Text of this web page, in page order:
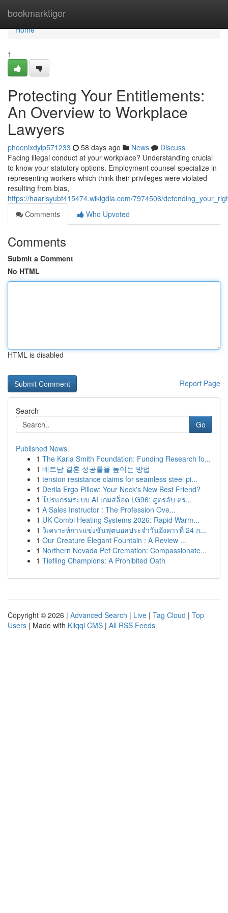
bookmarktiger
Home
Home
1
Protecting Your Entitlements:
An Overview to Workplace
Lawyers
phoenixdylp571233 58 days ago News
Discuss
Facing illegal conduct at your workplace? Understanding crucial
to know your statutory options. Employment counsel specialize in
representing workers which think their privileges were violated
resulting from bias,
https://haarisyubf415474.wikigdia.com/7974506/
Comments
Who Upvoted
Comments
Submit a Comment
No HTML
HTML is disabled
Report Page
Search
Go
Published News
1 The Karla Smith Foundation: Funding Research fo...
1 베트남 결혼 성공률을 높이는 방법
1 tension resistance claims for seamless steel pi...
1 Derila Ergo Pillow: Your Neck's New Best Friend?
1 โปรแกรมระบบ AI เกมสล็อต LG96: สูตรลับ ตร...
1 A Sales Instructor : The Profession Ove...
1 UK Combi Heating Systems 2026: Rapid Warm...
1 วิเคราะห์การแข่งขันฟุตบอลประจำวันอังคารที่ 24 ก...
1 Our Creature Elegant Fountain : A Review ...
1 Northern Nevada Pet Cremation: Compassionate...
1 Tiefling Champions: A Prohibited Oath
Copyright © 2026 | Advanced Search | Live | Tag Cloud | Top
Users | Made with Kliqqi CMS | All RSS Feeds